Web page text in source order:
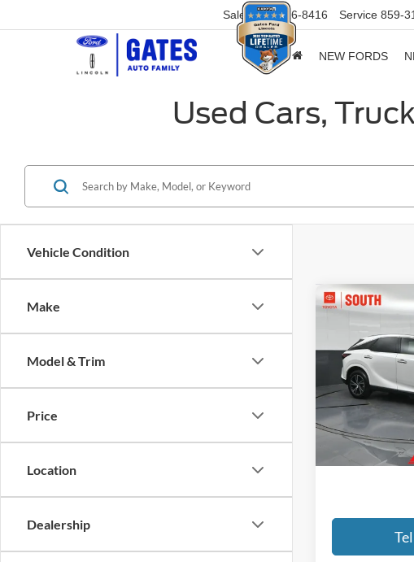
Sales 859-316-8416 Service 859-
NEW FORDS
Used Cars,
Vehicle Condition
Make
Model & Trim
Price
Location
Dealership
2024 Lexus RX
Premium
Toyota South
VIN:
79,750 mi
Documentary
GATES PRICE
Compare